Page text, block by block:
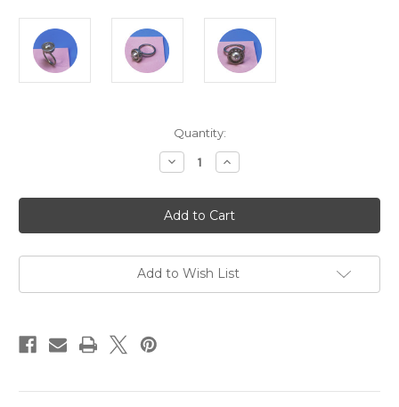
Quantity:
Decrease
Quantity
Jin
Ah
Jo
-
Cup
8.5mm
Pearl
Increase
Quantity
Jin
Ah
Jo
-
Cup
8.5mm
Pearl
Add to Wish List